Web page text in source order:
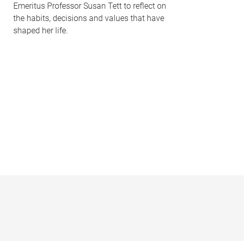
Emeritus Professor Susan Tett to reflect on
the habits, decisions and values that have
shaped her life.